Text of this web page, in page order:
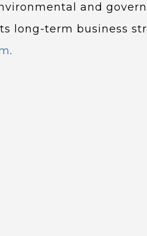
and
long-term business
.